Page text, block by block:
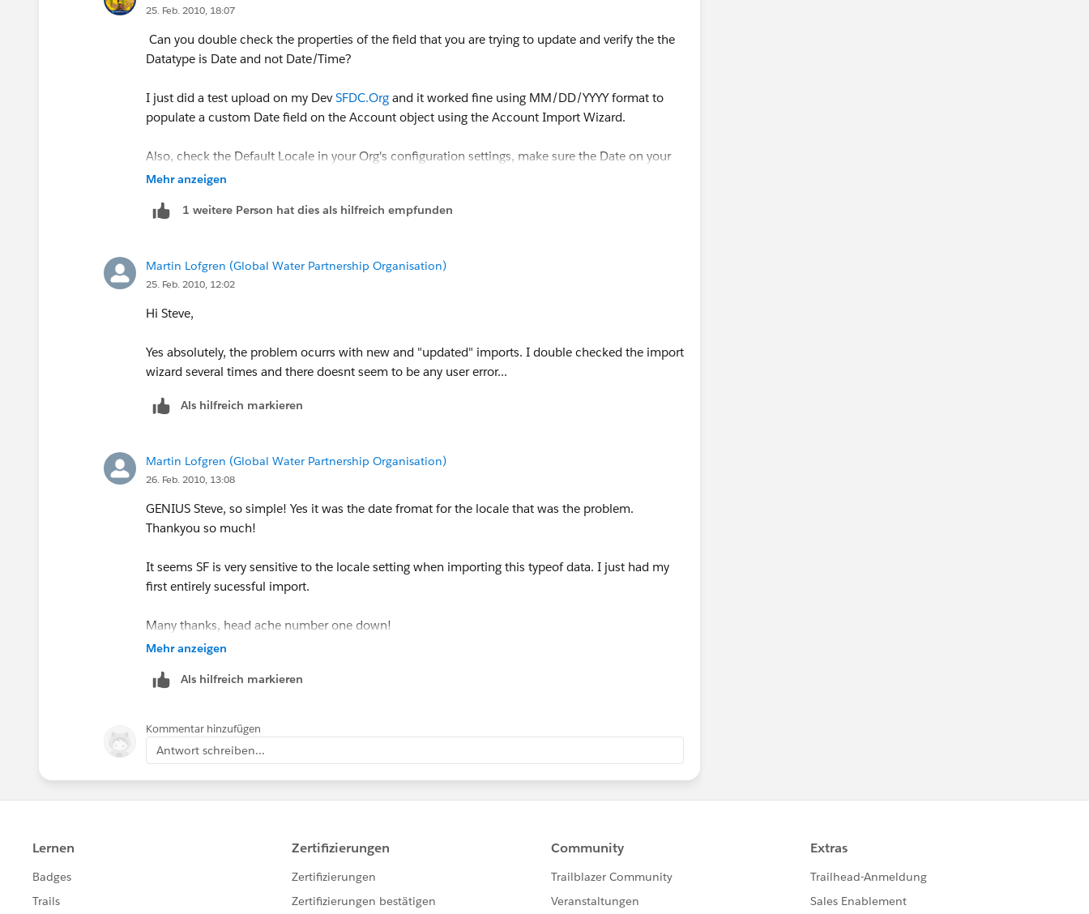
25. Feb. 2010, 18:07
Can you double check the properties of the field that you are trying to update and verify the the
Datatype is Date and not Date/Time?
I just did a test upload on my Dev SFDC.Org and it worked fine using MM/DD/YYYY format to
populate a custom Date field on the Account object using the Account Import Wizard.
Also, check the Default Locale in your Org's configuration settings, make sure the Date on your
file is in the correct format for the default Locale.
Mehr anzeigen
1 weitere Person hat dies als hilfreich empfunden
Martin Lofgren (Global Water Partnership Organisation)
25. Feb. 2010, 12:02
Hi Steve,
Yes absolutely, the problem ocurrs with new and "updated" imports. I double checked the import
wizard several times and there doesnt seem to be any user error...
Als hilfreich markieren
Martin Lofgren (Global Water Partnership Organisation)
26. Feb. 2010, 13:08
GENIUS Steve, so simple! Yes it was the date fromat for the locale that was the problem.
Thankyou so much!
It seems SF is very sensitive to the locale setting when importing this typeof data. I just had my
first entirely sucessful import.
Many thanks, head ache number one down!
Mehr anzeigen
Als hilfreich markieren
Kommentar hinzufügen
Antwort schreiben...